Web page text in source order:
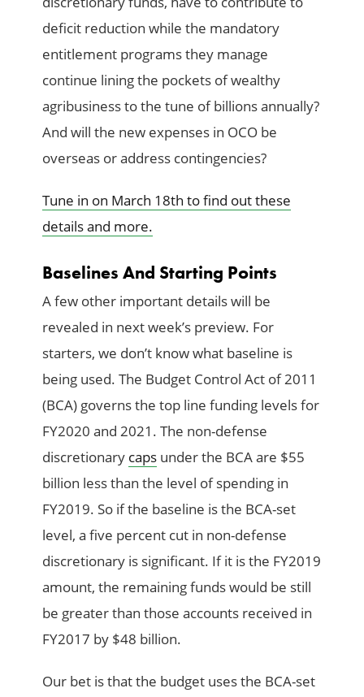
deficit reduction while the mandatory
entitlement programs they manage
continue lining the pockets of wealthy
agribusiness to the tune of billions annually?
And will the new expenses in OCO be
overseas or address contingencies?
Tune in on March 18th to find out these
details and more.
Baselines And Starting Points
A few other important details will be
revealed in next week’s preview. For
starters, we don’t know what baseline is
being used. The Budget Control Act of 2011
(BCA) governs the top line funding levels for
FY2020 and 2021. The non-defense
discretionary caps under the BCA are $55
billion less than the level of spending in
FY2019. So if the baseline is the BCA-set
level, a five percent cut in non-defense
discretionary is significant. If it is the FY2019
amount, the remaining funds would be still
be greater than those accounts received in
FY2017 by $48 billion.
Our bet is that the budget uses the BCA-set